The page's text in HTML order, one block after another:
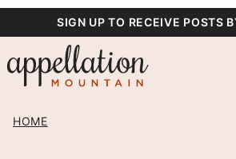
content
SIGN UP TO RECEIVE POSTS
HOME